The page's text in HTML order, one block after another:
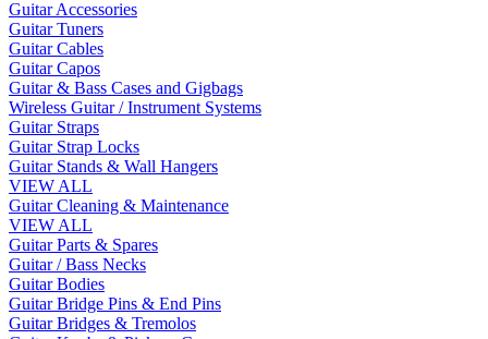
Guitar Accessories
Guitar Tuners
Guitar Cables
Guitar Capos
Guitar & Bass Cases and Gigbags
Wireless Guitar / Instrument Systems
Guitar Straps
Guitar Strap Locks
Guitar Stands & Wall Hangers
VIEW ALL
Guitar Cleaning & Maintenance
VIEW ALL
Guitar Parts & Spares
Guitar / Bass Necks
Guitar Bodies
Guitar Bridge Pins & End Pins
Guitar Bridges & Tremolos